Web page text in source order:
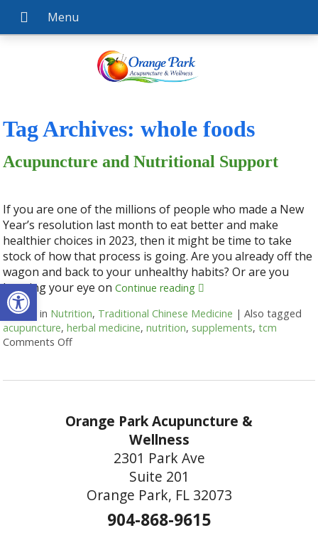
Open toolbar
Tag Archives:whole foods
Acupuncture and Nutritional Support
If you are one of the millions of people who made a New
Year’s resolution last month to eat better and make
healthier choices in 2023, then it might be time to take
stock of how that process is going. Are you already off the
wagon and back to your unhealthy habits? Or are you
keeping your eye onContinue reading
Posted in Nutrition, Traditional Chinese Medicine |Also tagged
acupuncture,herbal medicine,nutrition, supplements,tcm
Comments Offon Acupuncture and Nutritional Support
Orange Park Acupuncture &
Wellness
2301 Park Ave
Suite 201
Orange Park, FL 32073
904-868-9615